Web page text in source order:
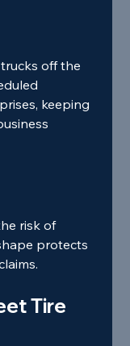
off the
keeping
risk of
protects
Tire